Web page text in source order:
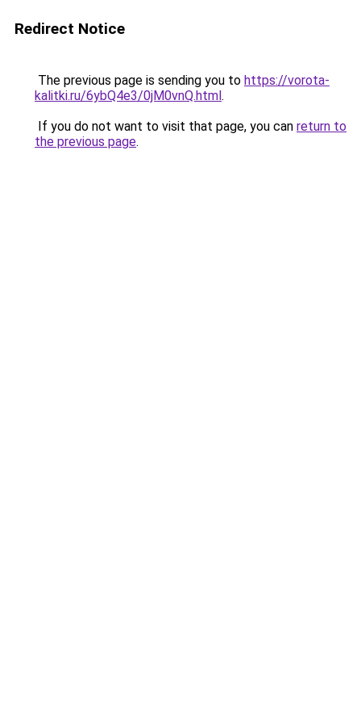
Redirect Notice
The previous page is sending you to https://vorota-
kalitki.ru/6ybQ4e3/0jM0vnQ.html.
If you do not want to visit that page, you can return to
the previous page.